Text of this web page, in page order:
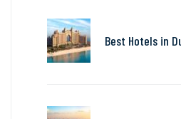
Best Hotels in